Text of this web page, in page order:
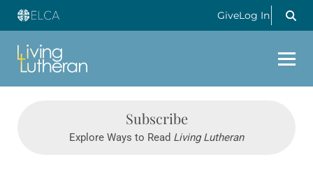
GiveLog In
Subscribe
Explore Ways to Read Living Lutheran